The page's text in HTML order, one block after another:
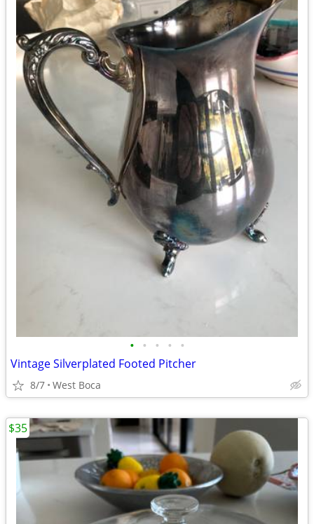
• • • • •
Vintage Silverplated Footed Pitcher
8/7 West Boca
$35